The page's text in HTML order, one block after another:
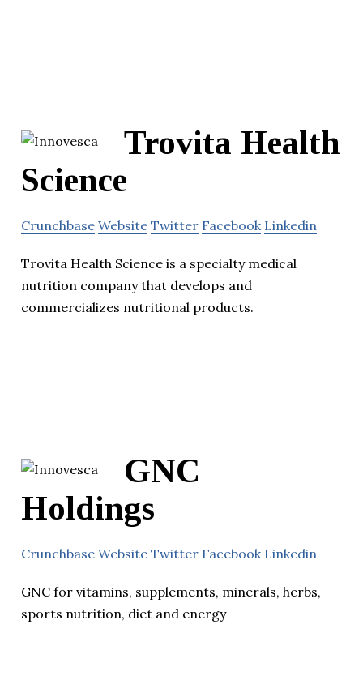
Trovita Health
Science
Crunchbase Website Twitter Facebook Linkedin
Trovita Health Science is a specialty medical
nutrition company that develops and
commercializes nutritional products.
GNC
Holdings
Crunchbase Website Twitter Facebook Linkedin
GNC for vitamins, supplements, minerals, herbs,
sports nutrition, diet and energy